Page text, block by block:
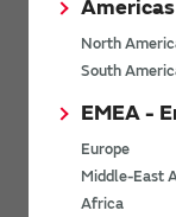
North
South
EMEA -
Europe
Middle-East
Africa